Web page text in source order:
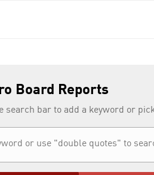
Board Reports
search bar to add a keyword or